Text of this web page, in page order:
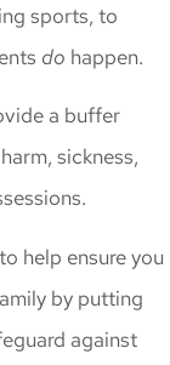
sports, to
do happen.
a buffer
sickness,
help ensure you
by putting
against